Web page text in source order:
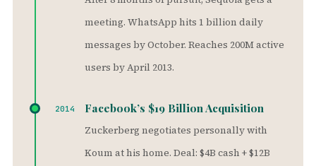
meeting. WhatsApp hits 1 billion daily
messages by October. Reaches 200M active
users by April 2013.
2014 Facebook’s $19 Billion Acquisition
Zuckerberg negotiates personally with
Koum at his home. Deal: $4B cash + $12B